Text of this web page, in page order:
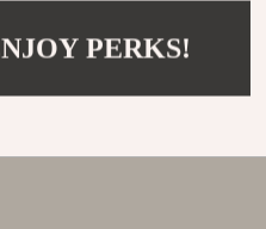
PERKS!